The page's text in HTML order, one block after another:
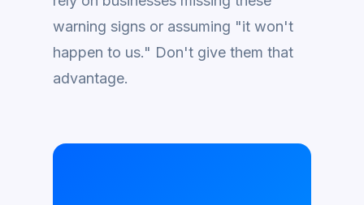
warning signs or assuming "it won't
happen to us." Don't give them that
advantage.